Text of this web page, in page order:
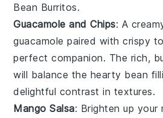
Bean Burritos.
Guacamole and Chips: A
guacamole paired with crispy
perfect companion. The rich,
will balance the hearty bean
delightful contrast in textures.
Mango Salsa: Brighten up